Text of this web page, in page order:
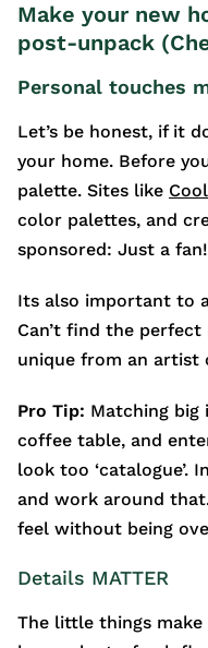
Make your new
post-unpack
Personal touches
Let’s be honest, if it
your home. Before
palette. Sites like
color palettes, and
sponsored: Just a
Its also important to
Can’t find the perfect
unique from an artist
Pro Tip: Matching big
coffee table, and
look too ‘catalogue’.
and work around
feel without being
Details MATTER
The little things